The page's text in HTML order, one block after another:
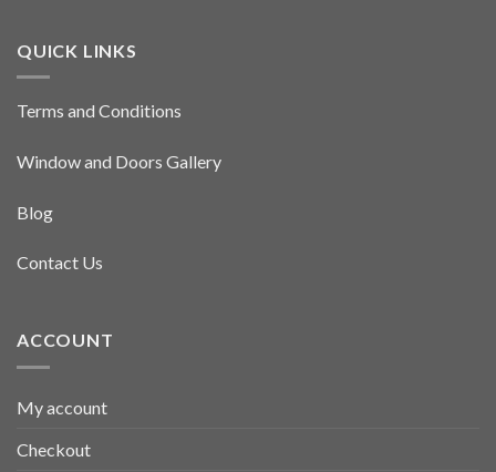
QUICK LINKS
Terms and Conditions
Window and Doors Gallery
Blog
Contact Us
ACCOUNT
My account
Checkout